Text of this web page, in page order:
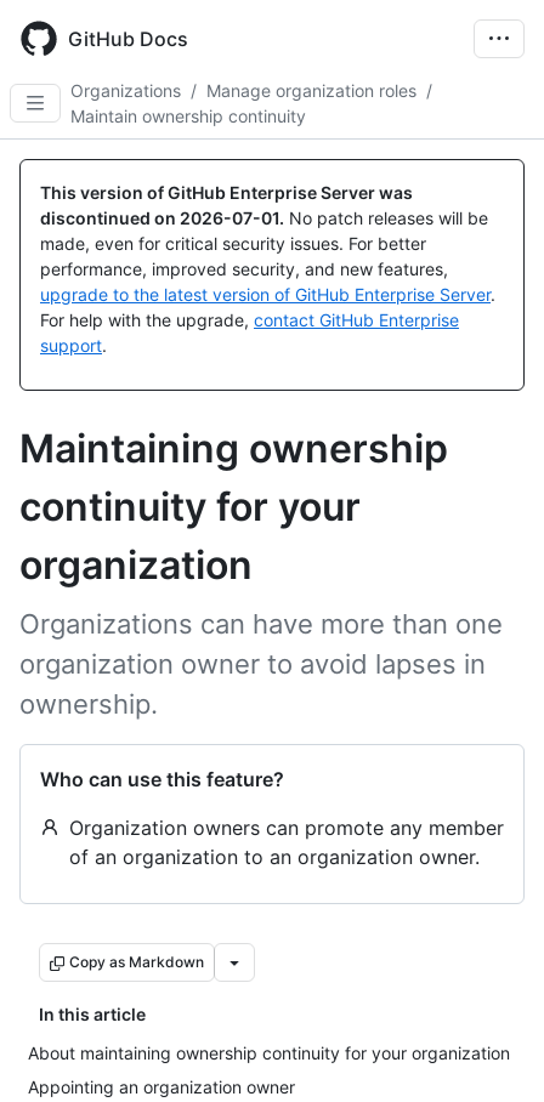
main
content
GitHub Docs
Organizations / Manage organization roles /
Maintain ownership continuity
This version of GitHub Enterprise Server was
discontinued on 2026-07-01. No patch releases will be
made, even for critical security issues. For better
performance, improved security, and new features,
upgrade to the latest version of GitHub Enterprise Server.
For help with the upgrade, contact GitHub Enterprise
support.
Maintaining ownership
continuity for your
organization
Organizations can have more than one
organization owner to avoid lapses in
ownership.
Who can use this feature?
Organization owners can promote any member
of an organization to an organization owner.
Copy as Markdown
In this article
About maintaining ownership continuity for your organization
Appointing an organization owner